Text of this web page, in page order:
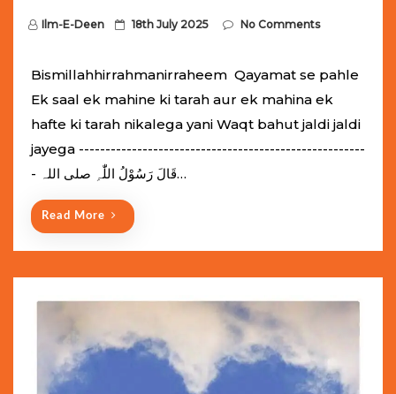
Ilm-E-Deen
P
s
t
n
18th July 2025 No Comments
Bismillahhirrahmanirraheem Qayamat se pahle
Ek saal ek mahine ki tarah aur ek mahina ek
hafte ki tarah nikalega yani Waqt bahut jaldi jaldi
jayega ------------------------------------------------------
- قَالَ رَسُوْلُ اللّٰہِ ‌صلی ‌اللہ…
Read More